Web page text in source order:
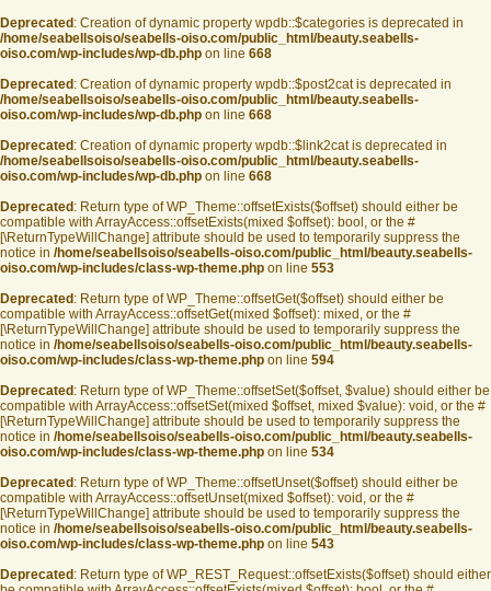
Deprecated : Creation of dynamic property wpdb::$categories is deprecated in
/home/seabellsoiso/seabells-oiso.com/public_html/beauty.seabells-
oiso.com/wp-includes/wp-db.php on line 668
Deprecated : Creation of dynamic property wpdb::$post2cat is deprecated in
/home/seabellsoiso/seabells-oiso.com/public_html/beauty.seabells-
oiso.com/wp-includes/wp-db.php on line 668
Deprecated : Creation of dynamic property wpdb::$link2cat is deprecated in
/home/seabellsoiso/seabells-oiso.com/public_html/beauty.seabells-
oiso.com/wp-includes/wp-db.php on line 668
Deprecated : Return type of WP_Theme::offsetExists($offset) should either be
compatible with ArrayAccess::offsetExists(mixed $offset): bool, or the #
[\ReturnTypeWillChange] attribute should be used to temporarily suppress the
notice in /home/seabellsoiso/seabells-oiso.com/public_html/beauty.seabells-
oiso.com/wp-includes/class-wp-theme.php on line 553
Deprecated : Return type of WP_Theme::offsetGet($offset) should either be
compatible with ArrayAccess::offsetGet(mixed $offset): mixed, or the #
[\ReturnTypeWillChange] attribute should be used to temporarily suppress the
notice in /home/seabellsoiso/seabells-oiso.com/public_html/beauty.seabells-
oiso.com/wp-includes/class-wp-theme.php on line 594
Deprecated : Return type of WP_Theme::offsetSet($offset, $value) should either be
compatible with ArrayAccess::offsetSet(mixed $offset, mixed $value): void, or the #
[\ReturnTypeWillChange] attribute should be used to temporarily suppress the
notice in /home/seabellsoiso/seabells-oiso.com/public_html/beauty.seabells-
oiso.com/wp-includes/class-wp-theme.php on line 534
Deprecated : Return type of WP_Theme::offsetUnset($offset) should either be
compatible with ArrayAccess::offsetUnset(mixed $offset): void, or the #
[\ReturnTypeWillChange] attribute should be used to temporarily suppress the
notice in /home/seabellsoiso/seabells-oiso.com/public_html/beauty.seabells-
oiso.com/wp-includes/class-wp-theme.php on line 543
Deprecated : Return type of WP_REST_Request::offsetExists($offset) should either